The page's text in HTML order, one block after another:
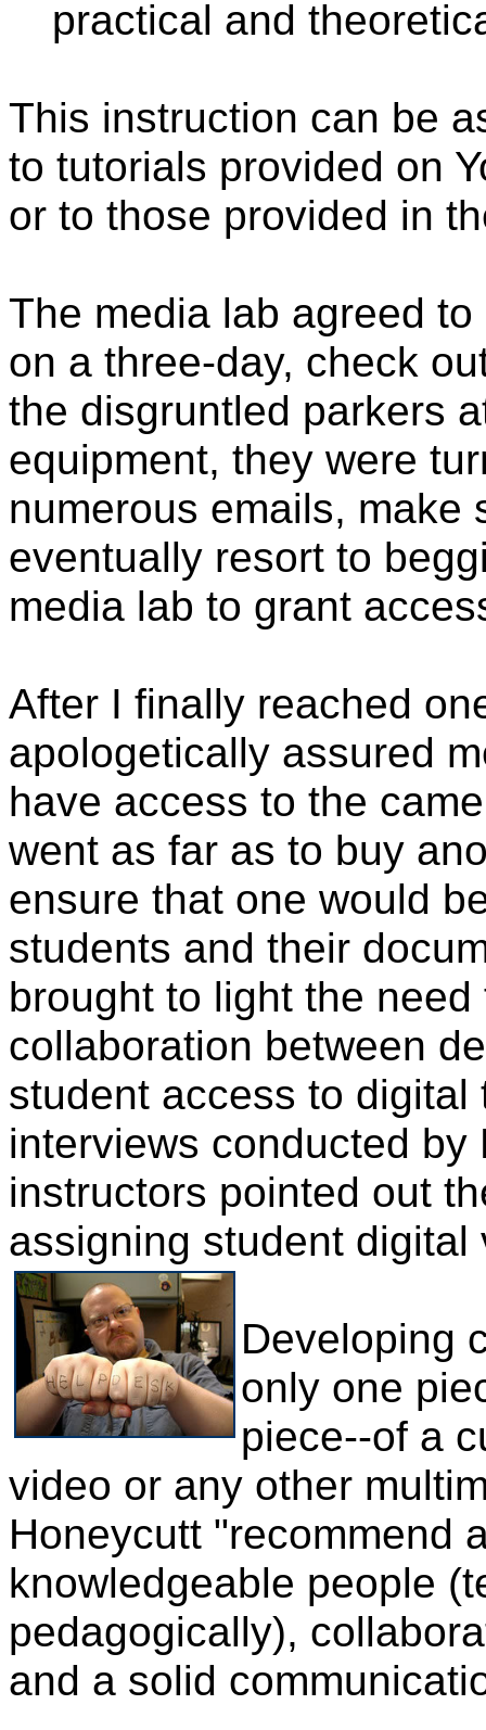
practical and
This instruction can be
to tutorials provided on
or to those provided in
The media lab agreed
on a three-day, check
the disgruntled parkers
equipment, they were
numerous emails, make
eventually resort to
media lab to grant
After I finally reached
apologetically assured
have access to the
went as far as to buy
ensure that one would
students and their
brought to light the
collaboration between
student access to
interviews conducted
instructors pointed out
assigning student
Developing
only one
piece--of a
video or any other
Honeycutt "recommend
knowledgeable people
pedagogically),
and a solid